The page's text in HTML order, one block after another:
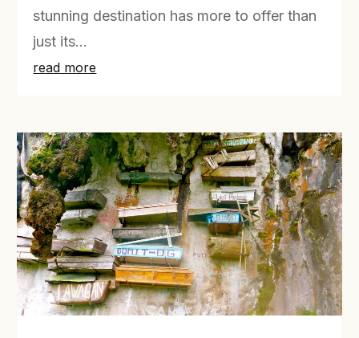
stunning destination has more to offer than
just its...
read more